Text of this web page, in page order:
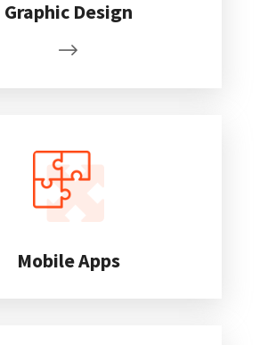
Graphic Design
Mobile Apps